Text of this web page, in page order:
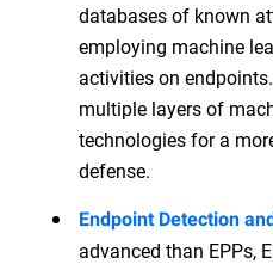
databases of known
employing machine
activities on
multiple layers of
technologies for a
defense.
Endpoint Detection
advanced than EPPs,